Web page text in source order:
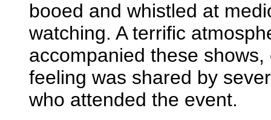
booed and whistled at
watching. A terrific
accompanied these
feeling was shared by
who attended the event.